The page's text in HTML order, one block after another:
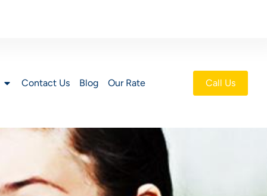
Contact Us Blog Our Rate Call Us